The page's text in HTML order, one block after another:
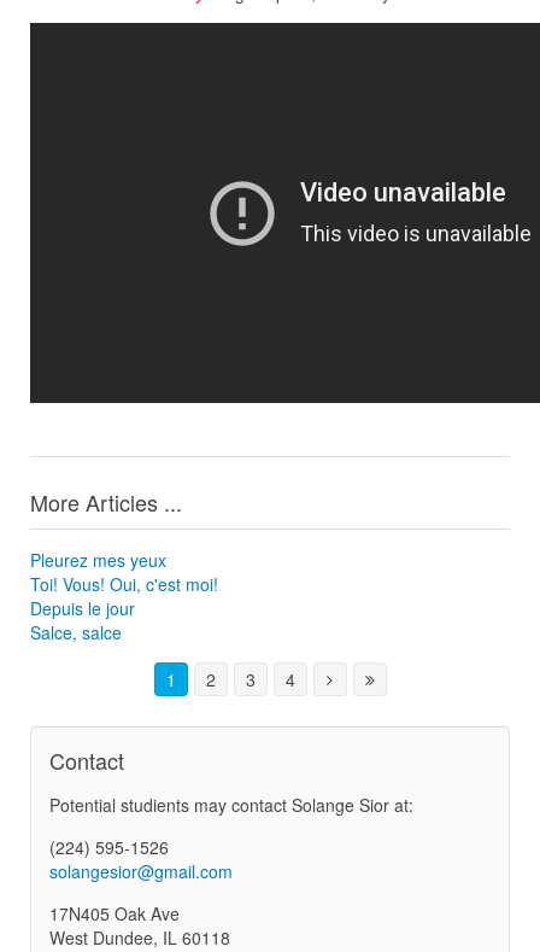
More Articles ...
Pleurez mes yeux
Toi! Vous! Oui, c'est moi!
Depuis le jour
Salce, salce
1
2 3 4
Contact
Potential studients may contact Solange Sior at:
(224) 595-1526
solangesior@gmail.com
17N405 Oak Ave
West Dundee, IL 60118